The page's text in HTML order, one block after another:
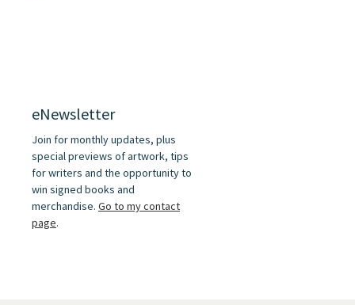
eNewsletter
Join for monthly updates, plus
special previews of artwork, tips
for writers and the opportunity to
win signed books and
merchandise. Go to my contact
page.